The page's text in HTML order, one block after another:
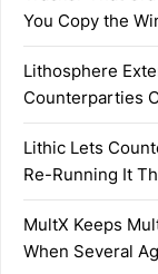
You Copy the
Lithosphere
Counterparties
Lithic Lets
Re-Running It
MultX Keeps
When Several